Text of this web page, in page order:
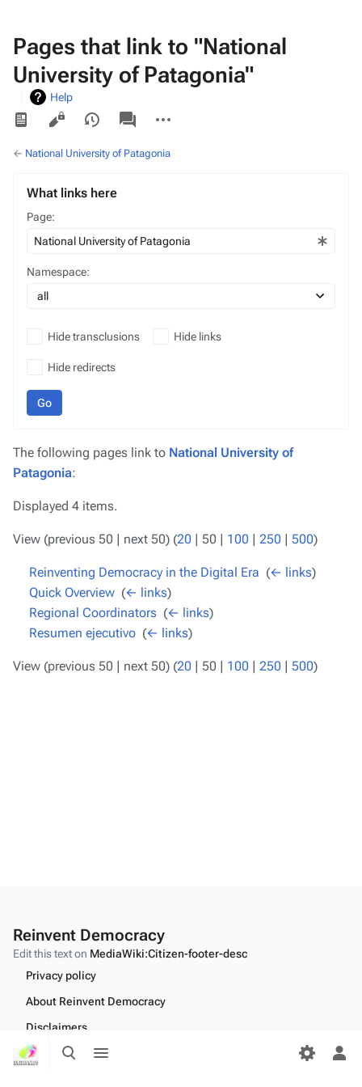
Toggle
search
menu
Pages that link to "National
University of Patagonia"
Help
Views
associated-
pages
actions
← National University of Patagonia
What links here
Page:
Namespace:
Hide transclusions Hide links
Hide redirects
Go
The following pages link to National University of
Patagonia:
Displayed 4 items.
View (previous 50 | next 50) (20 | 50 | 100 | 250 | 500)
Reinventing Democracy in the Digital Era (← links)
Quick Overview (← links)
Regional Coordinators (← links)
Resumen ejecutivo (← links)
View (previous 50 | next 50) (20 | 50 | 100 | 250 | 500)
Reinvent Democracy
Edit this text on MediaWiki:Citizen-footer-desc
Privacy policy
About Reinvent Democracy
Disclaimers
Desktop